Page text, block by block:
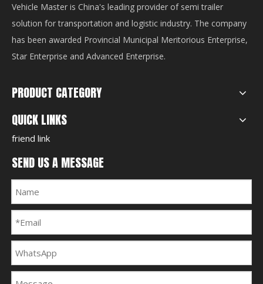
Vehicle Master is China's leading provider of semi trailer
solution for transportation and logistic industry. The company
has been awarded Provincial Municipal Meritorious Enterprise,
Star Enterprise and Advanced Enterprise.
PRODUCT CATEGORY
QUICK LINKS
friend link
SEND US A MESSAGE